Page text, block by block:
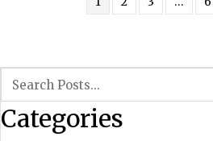
Categories